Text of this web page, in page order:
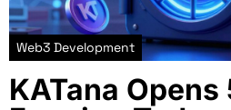
Web3 Development
KATana